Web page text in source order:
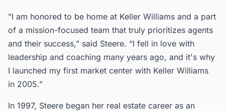
"I am honored to be home at Keller Williams and a part
of a mission-focused team that truly prioritizes agents
and their success,” said Steere. “I fell in love with
leadership and coaching many years ago, and it's why
I launched my first market center with Keller Williams
in 2005.”
In 1997, Steere began her real estate career as an